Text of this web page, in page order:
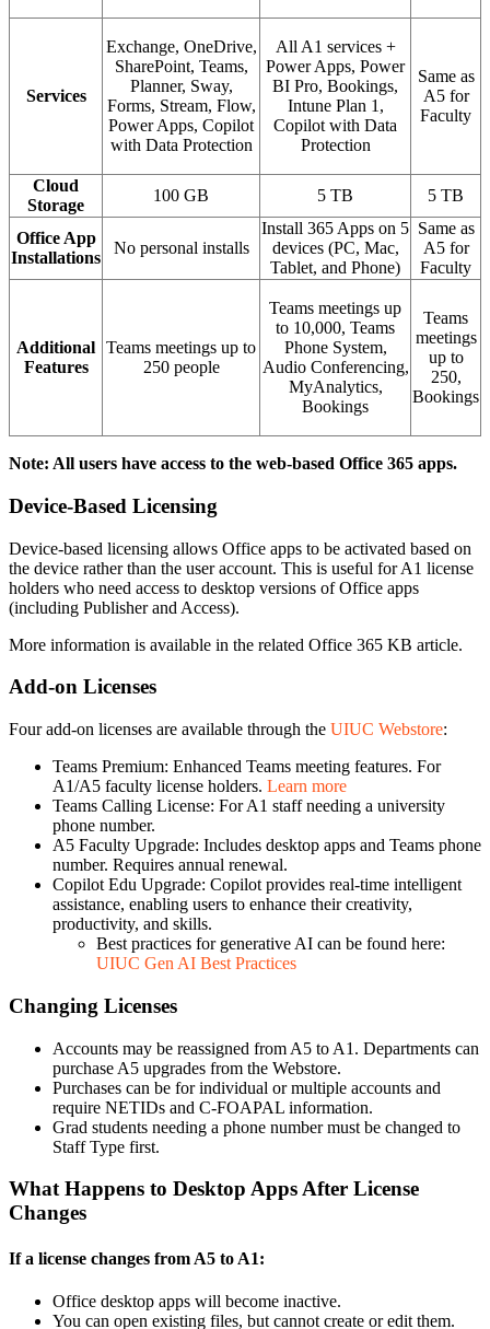
Services
Exchange, OneDrive,
SharePoint, Teams,
Planner, Sway,
Forms, Stream, Flow,
Power Apps, Copilot
with Data Protection
All A1 services +
Power Apps, Power
BI Pro, Bookings,
Intune Plan 1,
Copilot with Data
Protection
Same as
A5 for
Faculty
Cloud
Storage
100 GB 5 TB 5 TB
Office App
Installations
No personal installs
Install 365 Apps on 5
devices (PC, Mac,
Tablet, and Phone)
Same as
A5 for
Faculty
Additional
Features
Teams meetings up to
250 people
Teams meetings up
to 10,000, Teams
Phone System,
Audio Conferencing,
MyAnalytics,
Bookings
Teams
meetings
up to
250,
Bookings
Note: All users have access to the web-based Office 365 apps.
Device-Based Licensing
Device-based licensing allows Office apps to be activated based on
the device rather than the user account. This is useful for A1 license
holders who need access to desktop versions of Office apps
(including Publisher and Access).
More information is available in the related Office 365 KB article.
Add-on Licenses
Four add-on licenses are available through the UIUC Webstore:
Teams Premium: Enhanced Teams meeting features. For
A1/A5 faculty license holders. Learn more
Teams Calling License: For A1 staff needing a university
phone number.
A5 Faculty Upgrade: Includes desktop apps and Teams phone
number. Requires annual renewal.
Copilot Edu Upgrade: Copilot provides real-time intelligent
assistance, enabling users to enhance their creativity,
productivity, and skills.
Best practices for generative AI can be found here:
UIUC Gen AI Best Practices
Changing Licenses
Accounts may be reassigned from A5 to A1. Departments can
purchase A5 upgrades from the Webstore.
Purchases can be for individual or multiple accounts and
require NETIDs and C-FOAPAL information.
Grad students needing a phone number must be changed to
Staff Type first.
What Happens to Desktop Apps After License
Changes
If a license changes from A5 to A1:
Office desktop apps will become inactive.
You can open existing files, but cannot create or edit them.